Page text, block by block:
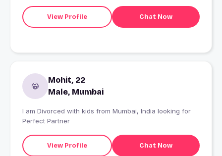
with someone who is 50 plus, separated, divorced or
widow and staying alone and looking for a friendship
View Profile Chat Now
Mohit, 22
Male, Mumbai
I am Divorced with kids from Mumbai, India looking for
Perfect Partner
View Profile Chat Now